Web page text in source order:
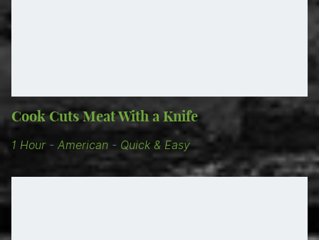
Cook Cuts Meat With a Knife
1 Hour- American - Quick & Easy